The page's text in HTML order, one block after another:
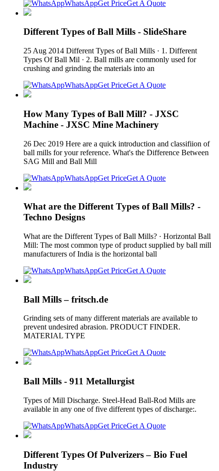
WhatsAppGet PriceGet A Quote
Different Types of Ball Mills - SlideShare
25 Aug 2014 Different Types of Ball Mills · 1. Different
Types Of Ball Mil · 2. Ball mills are commonly used for
crushing and grinding the materials into an
WhatsAppGet PriceGet A Quote
How Many Types of Ball Mill? - JXSC
Machine - JXSC Mine Machinery
26 Dec 2019 Here are a quick introduction and classifiion of
ball mills for your reference. What's the Difference Between
SAG Mill and Ball Mill
WhatsAppGet PriceGet A Quote
What are the Different Types of Ball Mills? -
Techno Designs
What are the Different Types of Ball Mills? · Horizontal Ball
Mill: The most common type of product supplied by ball mill
manufacturers of India is the horizontal ball
WhatsAppGet PriceGet A Quote
Ball Mills – fritsch.de
Grinding sets of many different materials are available to
prevent undesired abrasion. PRODUCT FINDER.
MATERIAL TYPE
WhatsAppGet PriceGet A Quote
Ball Mills - 911 Metallurgist
Types of Mill Discharge. Steel-Head Ball-Rod Mills are
available in any one of five different types of discharge:.
WhatsAppGet PriceGet A Quote
Different Types Of Pulverizers – Bio Fuel
Industry